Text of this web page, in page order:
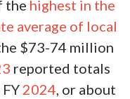
the highest in the
average of local
$73-74 million
reported totals
2024, or about